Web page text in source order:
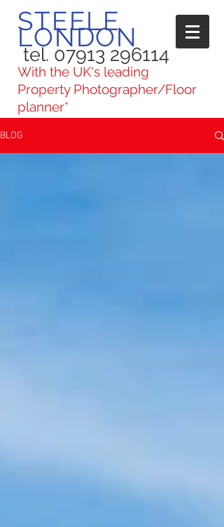
STEELE
LONDON
tel. 07913 296114
With the UK's leading
Property Photographer/Floor
planner*
BLOG